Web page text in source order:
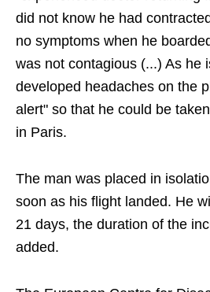
did not know he had
no symptoms when he
was not contagious (...) As he
developed headaches on the
alert" so that he could be
in Paris.
The man was placed in
soon as his flight landed. He
21 days, the duration of the
added.